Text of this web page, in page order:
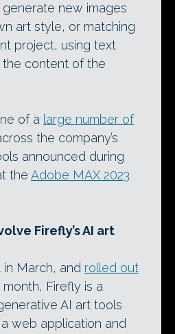
new images
art style, or matching
project, using text
content of the
of a large number of
the company’s
announced during
the Adobe MAX 2023
Firefly’s AI art
March, and rolled out
month, Firefly is a
AI art tools
web application and